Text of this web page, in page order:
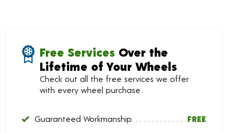
Free Services Over the
Lifetime of Your Wheels
Check out all the free services we offer
with every wheel purchase.
Guaranteed Workmanship FREE